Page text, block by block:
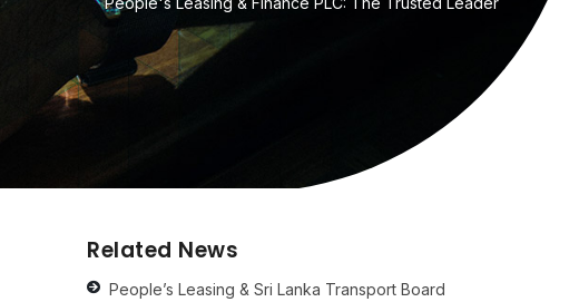
Related News
People’s Leasing & Sri Lanka Transport Board